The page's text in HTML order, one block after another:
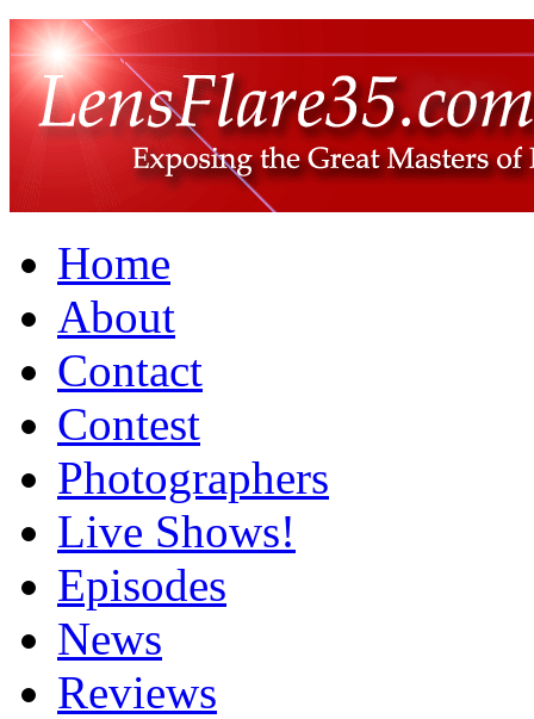
Home
About
Contact
Contest
Photographers
Live Shows!
Episodes
News
Reviews